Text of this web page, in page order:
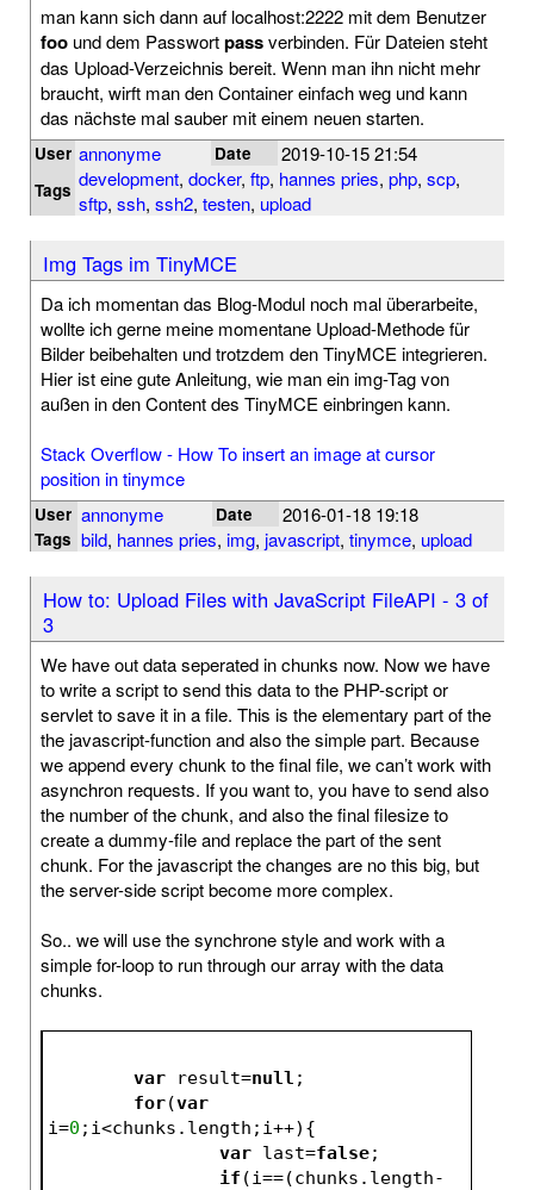
man kann sich dann auf localhost:2222 mit dem Benutzer
foo und dem Passwortpassverbinden. Für Dateien steht
das Upload-Verzeichnis bereit. Wenn man ihn nicht mehr
braucht, wirft man den Container einfach weg und kann
das nächste mal sauber mit einem neuen starten.
User annonyme Date 2019-10-15 21:54
Tags development, docker, ftp, hannes pries, php, scp,
sftp, ssh, ssh2, testen, upload
Img Tags im TinyMCE
Da ich momentan das Blog-Modul noch mal überarbeite,
wollte ich gerne meine momentane Upload-Methode für
Bilder beibehalten und trotzdem den TinyMCE integrieren.
Hier ist eine gute Anleitung, wie man ein img-Tag von
außen in den Content des TinyMCE einbringen kann.
Stack Overflow - How To insert an image at cursor
position in tinymce
User annonyme Date 2016-01-18 19:18
Tags bild, hannes pries, img, javascript, tinymce, upload
How to: Upload Files with JavaScript FileAPI - 3 of
3
We have out data seperated in chunks now. Now we have
to write a script to send this data to the PHP-script or
servlet to save it in a file. This is the elementary part of the
the javascript-function and also the simple part. Because
we append every chunk to the final file, we can’t work with
asynchron requests. If you want to, you have to send also
the number of the chunk, and also the final filesize to
create a dummy-file and replace the part of the sent
chunk. For the javascript the changes are no this big, but
the server-side script become more complex.
So.. we will use the synchrone style and work with a
simple for-loop to run through our array with the data
chunks.
var result=null ;
for(var
i=0 ;i<chunks.length;i++){
var last=false;
if (i==(chunks.length-